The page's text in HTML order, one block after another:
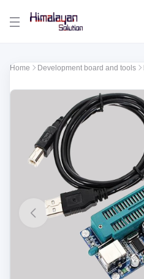
Skip to main content
Home Development board and tools